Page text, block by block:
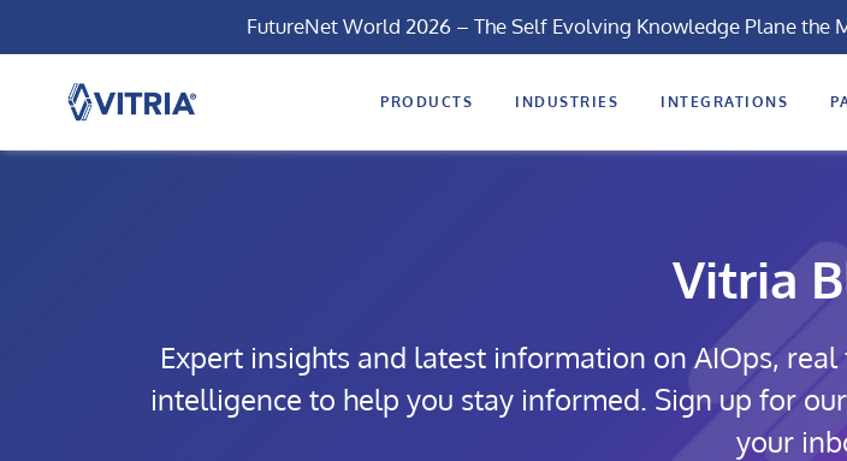
FutureNet World 2026 – The Self Evolving Knowledge Plane the
PRODUCTS INDUSTRIES INTEGRATIONS
Vitria
Expert insights and latest information on AIOps,
intelligence to help you stay informed. Sign up for
your